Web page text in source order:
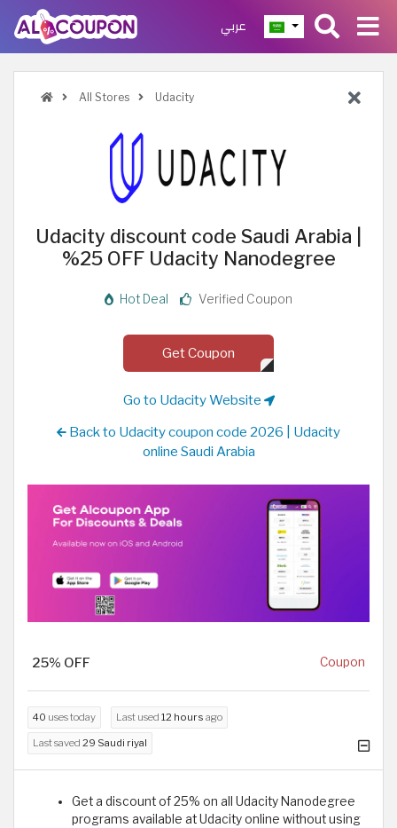
عربي
All Stores Udacity
Udacity discount code Saudi Arabia |
%25 OFF Udacity Nanodegree
Hot Deal Verified Coupon
Get Coupon
Go to Udacity Website
Back to Udacity coupon code 2026 | Udacity
online Saudi Arabia
25% OFF Coupon
40 uses today Last used 12 hours ago
Last saved 29 Saudi riyal
Get a discount of 25% on all Udacity Nanodegree
programs available at Udacity online without using